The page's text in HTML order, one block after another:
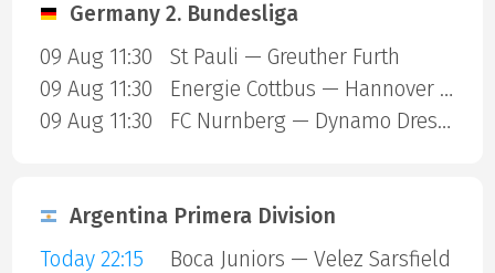
Germany 2. Bundesliga
09 Aug 11:30
St Pauli — Greuther Furth
09 Aug 11:30
Energie Cottbus — Hannover 96
09 Aug 11:30
FC Nurnberg — Dynamo Dresden
Argentina Primera Division
Today 22:15
Boca Juniors — Velez Sarsfield